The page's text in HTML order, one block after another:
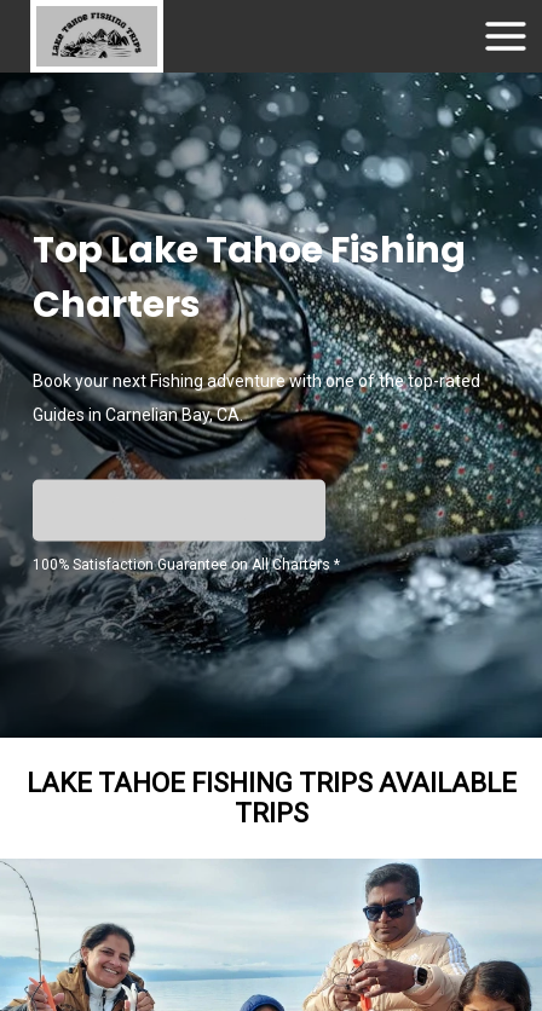
Top Lake Tahoe Fishing
Charters
Book your next Fishing adventure with one of the top-rated
Guides in Carnelian Bay, CA.
100% Satisfaction Guarantee on All Charters *
LAKE TAHOE FISHING TRIPS AVAILABLE
TRIPS